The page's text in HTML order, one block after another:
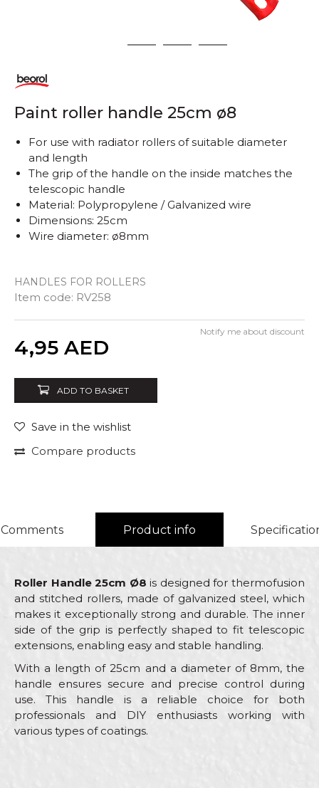
2 3 4
Paint roller handle 25cm ø8
HANDLES FOR ROLLERS
Item code: RV258
For use with radiator rollers of suitable diameter
and length
The grip of the handle on the inside matches the
telescopic handle
Material: Polypropylene / Galvanized wire
Dimensions: 25cm
Wire diameter: ø8mm
4,95 AED
Notify me about discount
ADD TO BASKET
Save in the wishlist
Compare products
Comments Product info
Roller Handle 25cm Ø8 is designed for thermofusion
and stitched rollers, made of galvanized steel, which
makes it exceptionally strong and durable. The inner
side of the grip is perfectly shaped to fit telescopic
extensions, enabling easy and stable handling.
With a length of 25cm and a diameter of 8mm, the
handle ensures secure and precise control during
use. This handle is a reliable choice for both
professionals and DIY enthusiasts working with
various types of coatings.